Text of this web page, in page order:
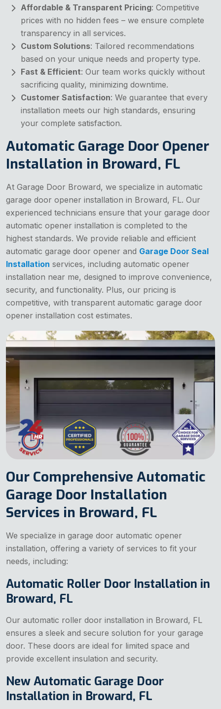
Affordable & Transparent Pricing: Competitive
prices with no hidden fees – we ensure complete
transparency in all services.
Custom Solutions: Tailored recommendations
based on your unique needs and property type.
Fast & Efficient: Our team works quickly without
sacrificing quality, minimizing downtime.
Customer Satisfaction: We guarantee that every
installation meets our high standards, ensuring
your complete satisfaction.
Automatic Garage Door Opener
Installation in Broward, FL
At Garage Door Broward, we specialize in automatic
garage door opener installation in Broward, FL. Our
experienced technicians ensure that your garage door
automatic opener installation is completed to the
highest standards. We provide reliable and efficient
automatic garage door opener and Garage Door Seal
Installation services, including automatic opener
installation near me, designed to improve convenience,
security, and functionality. Plus, our pricing is
competitive, with transparent automatic garage door
opener installation cost estimates.
Our Comprehensive Automatic
Garage Door Installation
Services in Broward, FL
We specialize in garage door automatic opener
installation, offering a variety of services to fit your
needs, including:
Automatic Roller Door Installation in
Broward, FL
Our automatic roller door installation in Broward, FL
ensures a sleek and secure solution for your garage
door. These doors are ideal for limited space and
provide excellent insulation and security.
New Automatic Garage Door
Installation in Broward, FL